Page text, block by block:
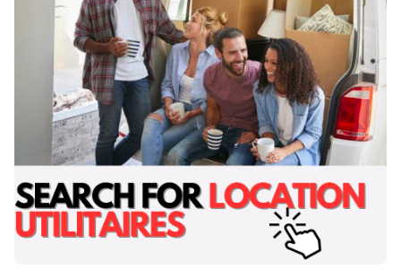
city driving, daily commutes, and small …